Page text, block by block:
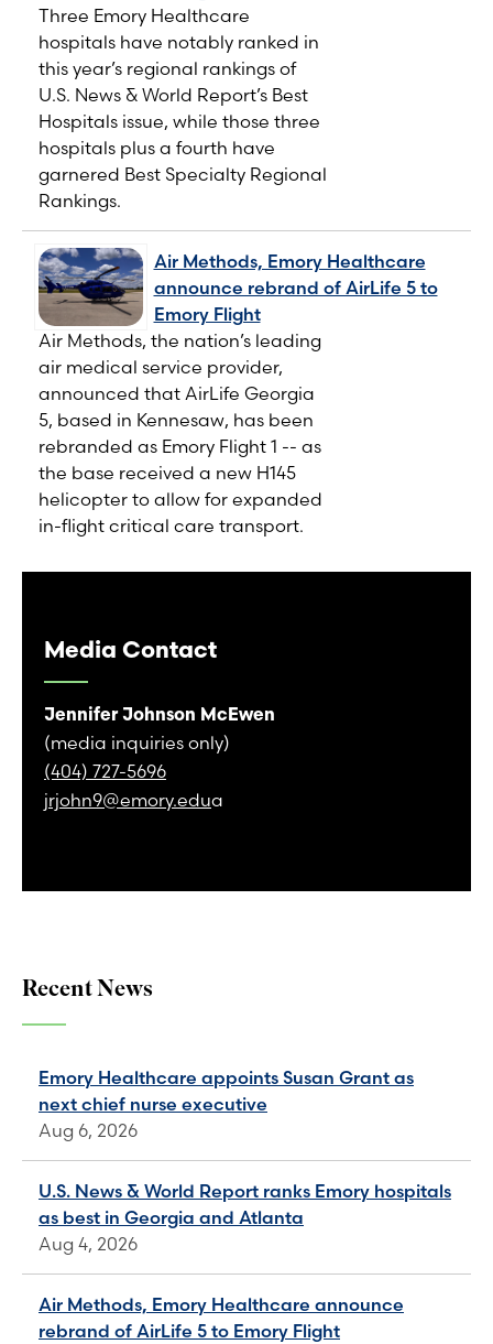
Three Emory Healthcare
hospitals have notably ranked in
this year’s regional rankings of
U.S. News & World Report’s Best
Hospitals issue, while those three
hospitals plus a fourth have
garnered Best Specialty Regional
Rankings.
Air Methods, Emory Healthcare
announce rebrand of AirLife 5 to
Emory Flight
Air Methods, the nation’s leading
air medical service provider,
announced that AirLife Georgia
5, based in Kennesaw, has been
rebranded as Emory Flight 1 -- as
the base received a new H145
helicopter to allow for expanded
in-flight critical care transport.
Media Contact
Jennifer Johnson McEwen
(media inquiries only)
(404) 727-5696
jrjohn9@emory.edua
Recent News
Emory Healthcare appoints Susan Grant as
next chief nurse executive
Aug 6, 2026
U.S. News & World Report ranks Emory hospitals
as best in Georgia and Atlanta
Aug 4, 2026
Air Methods, Emory Healthcare announce
rebrand of AirLife 5 to Emory Flight